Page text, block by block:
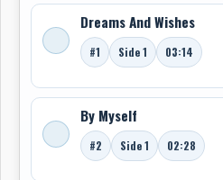
Dreams And Wishes
#1 Side 1 03:14
By Myself
#2 Side 1 02:28